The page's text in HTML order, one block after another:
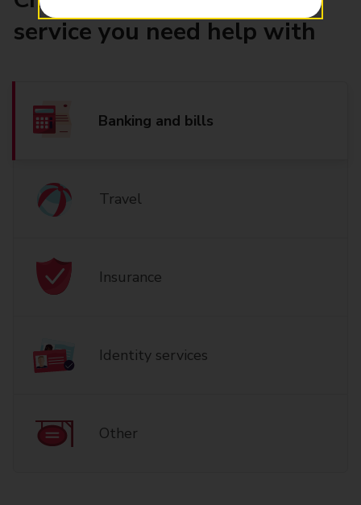
service you need help with
Banking and bills
Travel
Insurance
Identity services
Other